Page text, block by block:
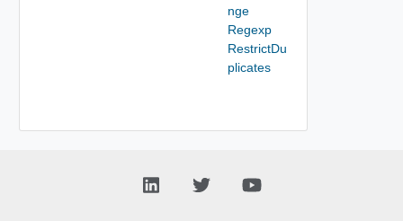
nge
Regexp
RestrictDu
plicates